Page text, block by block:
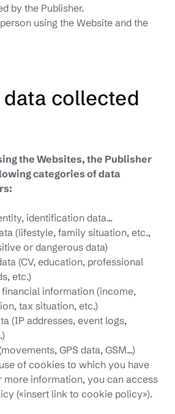
by the Publisher.
using the Website and the
collected
the Websites, the Publisher
categories of data
identification data...
(lifestyle, family situation, etc.,
or dangerous data)
(CV, education, professional
etc.)
information (income,
tax situation, etc.)
(IP addresses, event logs,
GPS data, GSM...)
of cookies to which you have
more information, you can access
(«insert link to cookie policy»).